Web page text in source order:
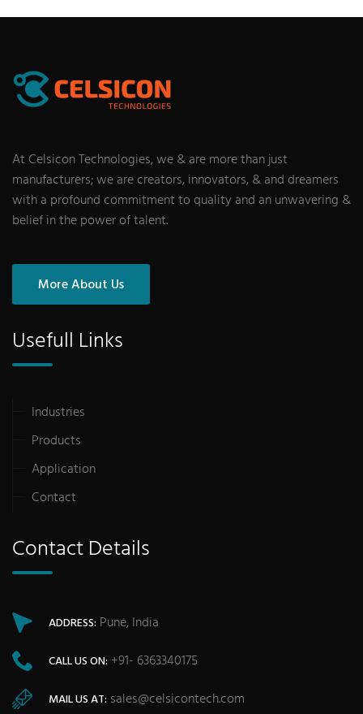
At Celsicon Technologies, we & are more than just
manufacturers; we are creators, innovators, & and dreamers
with a profound commitment to quality and an unwavering &
belief in the power of talent.
More About Us
Usefull Links
Industries
Products
Application
Contact
Contact Details
ADDRESS: Pune, India
CALL US ON: +91- 6363340175
MAIL US AT: sales@celsicontech.com